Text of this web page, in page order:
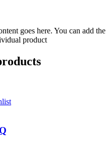
goes here. You can add the
product